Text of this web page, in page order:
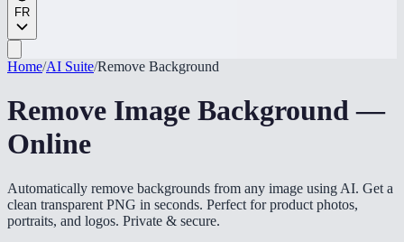
FR
Home/AI Suite/Remove Background
Remove Image Background —
Online
Automatically remove backgrounds from any image using AI. Get a
clean transparent PNG in seconds. Perfect for product photos,
portraits, and logos. Private & secure.